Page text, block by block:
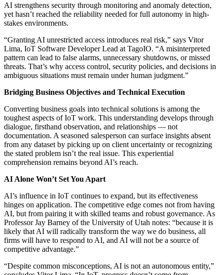
AI strengthens security through monitoring and anomaly detection,
yet hasn’t reached the reliability needed for full autonomy in high-
stakes environments.
“Granting AI unrestricted access introduces real risk,” says Vitor
Lima, IoT Software Developer Lead at TagoIO. “A misinterpreted
pattern can lead to false alarms, unnecessary shutdowns, or missed
threats. That’s why access control, security policies, and decisions in
ambiguous situations must remain under human judgment.”
Bridging Business Objectives and Technical Execution
Converting business goals into technical solutions is among the
toughest aspects of IoT work. This understanding develops through
dialogue, firsthand observation, and relationships — not
documentation. A seasoned salesperson can surface insights absent
from any dataset by picking up on client uncertainty or recognizing
the stated problem isn’t the real issue. This experiential
comprehension remains beyond AI’s reach.
AI Alone Won’t Set You Apart
AI’s influence in IoT continues to expand, but its effectiveness
hinges on application. The competitive edge comes not from having
AI, but from pairing it with skilled teams and robust governance. As
Professor Jay Barney of the University of Utah notes: “because it is
likely that AI will radically transform the way we do business, all
firms will have to respond to AI, and AI will not be a source of
competitive advantage.”
“Despite common misconceptions, AI is not an autonomous entity,”